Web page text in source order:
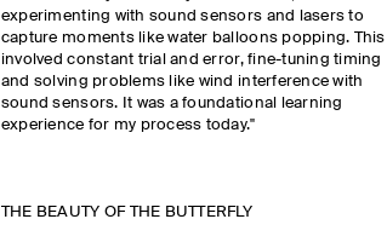
experimenting with sound sensors and lasers to
capture moments like water balloons popping. This
involved constant trial and error, fine-tuning timing
and solving problems like wind interference with
sound sensors. It was a foundational learning
experience for my process today."
THE BEAUTY OF THE BUTTERFLY